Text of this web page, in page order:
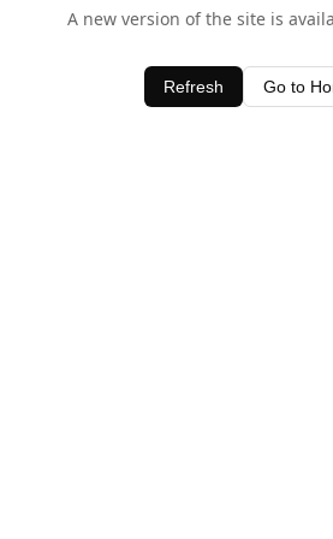
A new version of the site is
Refresh Go to